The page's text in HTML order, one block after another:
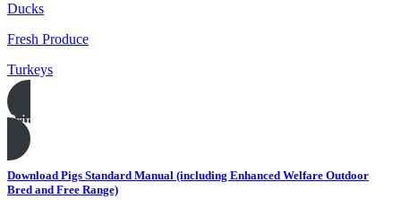
Ducks
Fresh Produce
Turkeys
Print this page
Download Pigs Standard Manual (including Enhanced Welfare Outdoor
Bred and Free Range)